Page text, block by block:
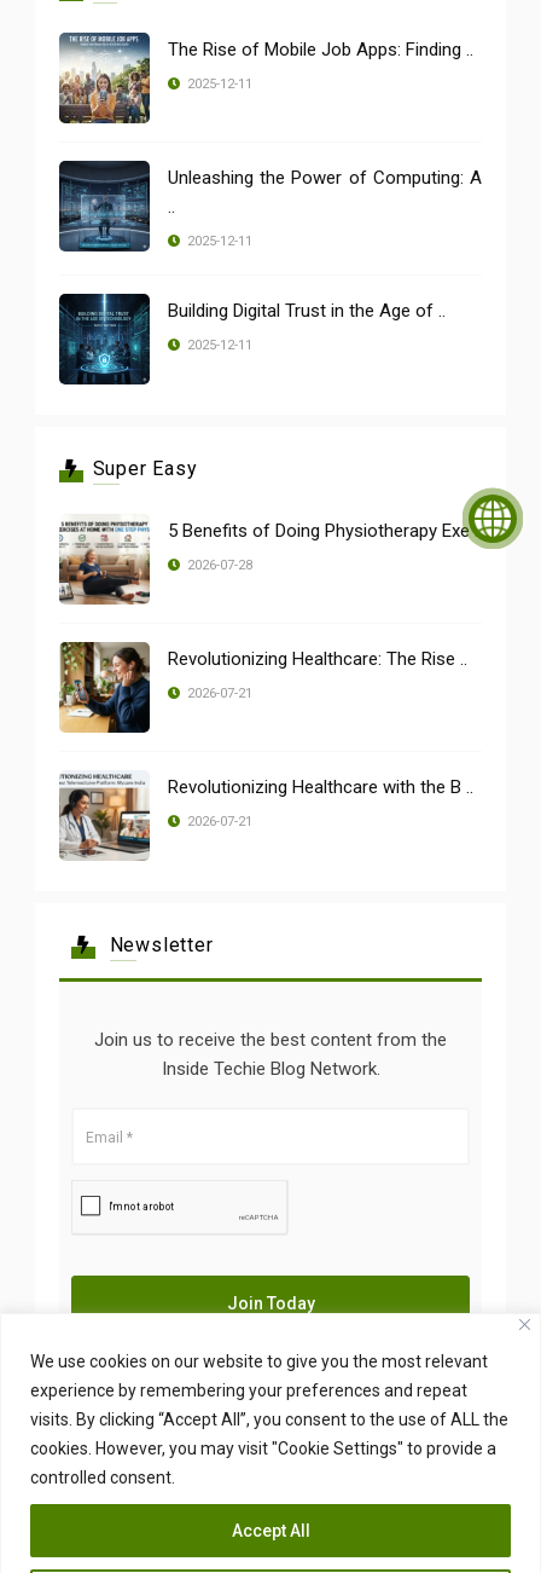
We use cookies on our website to give you the most relevant
experience by remembering your preferences and repeat
visits. By clicking “Accept All”, you consent to the use of ALL the
cookies. However, you may visit "Cookie Settings" to provide a
controlled consent.
Accept All
The Rise of Mobile Job Apps: Finding ..
2025-12-11
Unleashing the Power of Computing: A
..
2025-12-11
Building Digital Trust in the Age of ..
2025-12-11
Super Easy
5 Benefits of Doing Physiotherapy Exe ..
2026-07-28
Revolutionizing Healthcare: The Rise ..
2026-07-21
Revolutionizing Healthcare with the B ..
2026-07-21
Newsletter
Join us to receive the best content from the
Inside Techie Blog Network.
Copyright © 2026 Insidetechie. All Right Reserved